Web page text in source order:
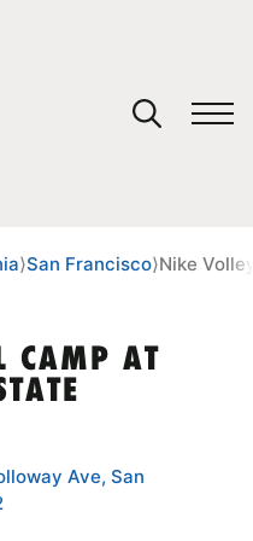
⟩San Francisco⟩Nike
CAMP AT
Ave, San